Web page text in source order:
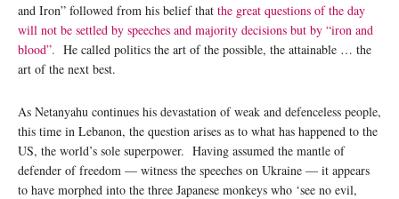
and Iron” followed from his belief that the great questions of the day
will not be settled by speeches and majority decisions but by “iron and
blood”. He called politics the art of the possible, the attainable … the
art of the next best.
As Netanyahu continues his devastation of weak and defenceless people,
this time in Lebanon, the question arises as to what has happened to the
US, the world’s sole superpower. Having assumed the mantle of
defender of freedom — witness the speeches on Ukraine — it appears
to have morphed into the three Japanese monkeys who ‘see no evil,